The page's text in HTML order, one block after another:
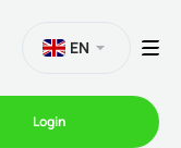
EN
Login